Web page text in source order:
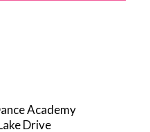
Academy
Drive